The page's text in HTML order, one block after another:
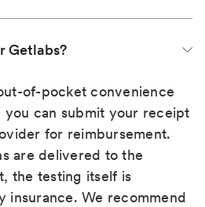
Getlabs?
of-pocket convenience
you can submit your receipt
for reimbursement.
are delivered to the
the testing itself is
insurance. We recommend